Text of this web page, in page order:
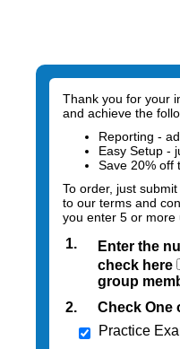
Thank you for your
and achieve the
Reporting -
Easy Setup -
Save 20% off
To order, just
to our terms and
you enter 5 or more
1. Enter the
check here
group
2.
Check One
Practice